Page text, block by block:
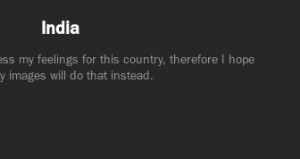
India
my feelings for this country, therefore I hope
images will do that instead.